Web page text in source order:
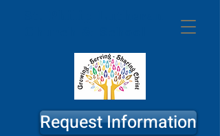
Request Information